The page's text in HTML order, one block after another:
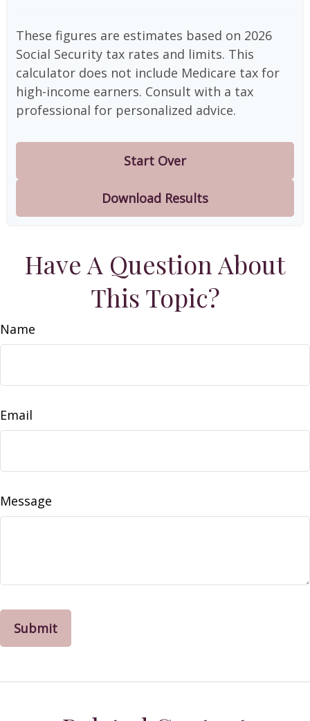
These figures are estimates based on 2026
Social Security tax rates and limits. This
calculator does not include Medicare tax for
high-income earners. Consult with a tax
professional for personalized advice.
Start Over
Download Results
Have A Question About
This Topic?
Name
Email
Message